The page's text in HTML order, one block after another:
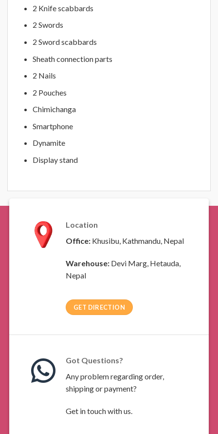
2 Knife scabbards
2 Swords
2 Sword scabbards
Sheath connection parts
2 Nails
2 Pouches
Chimichanga
Smartphone
Dynamite
Display stand
Location
Office:Khusibu, Kathmandu, Nepal
Warehouse:Devi Marg, Hetauda,
Nepal
GET DIRECTION
Got Questions?
Any problem regarding order,
shipping or payment?
Get in touch with us.